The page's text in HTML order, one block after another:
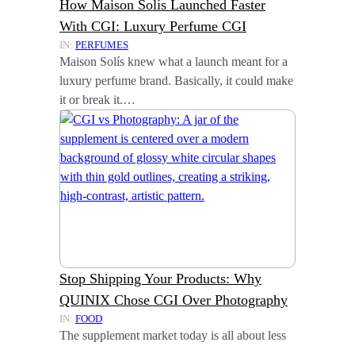
How Maison Solís Launched Faster
With CGI: Luxury Perfume CGI
IN: PERFUMES
Maison Solís knew what a launch meant for a
luxury perfume brand. Basically, it could make
it or break it.…
Stop Shipping Your Products: Why
QUINIX Chose CGI Over Photography
IN: FOOD
The supplement market today is all about less